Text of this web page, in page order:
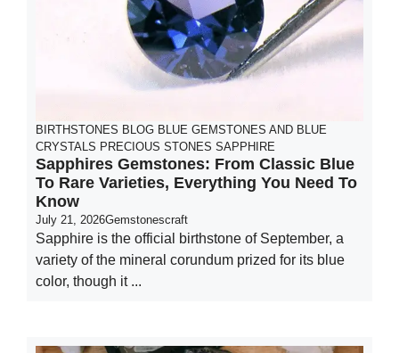
BIRTHSTONES BLOG BLUE GEMSTONES AND BLUE
CRYSTALS PRECIOUS STONES SAPPHIRE
Sapphires Gemstones: From Classic Blue
To Rare Varieties, Everything You Need To
Know
July 21, 2026Gemstonescraft
Sapphire is the official birthstone of September, a
variety of the mineral corundum prized for its blue
color, though it ...